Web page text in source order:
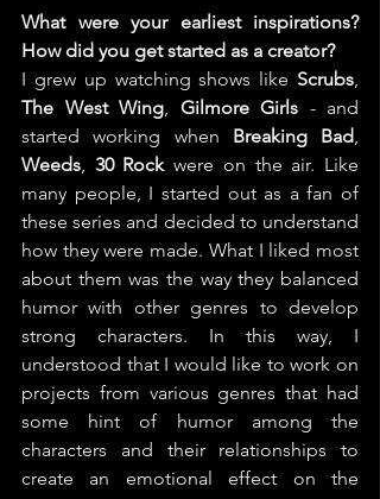
What were your earliest inspirations?
How did you get started as a creator?
I grew up watching shows like Scrubs
The West Wing, Gilmore Girls - and
started working when Breaking Bad
Weeds, 30 Rock were on the air. Like
many people, I started out as a fan of
these series and decided to understand
how they were made. What I liked most
about them was the way they balanced
humor with other genres to develop
strong characters. In this way, I
understood that I would like to work on
projects from various genres that had
some hint of humor among the
characters and their relationships to
create an emotional effect on the